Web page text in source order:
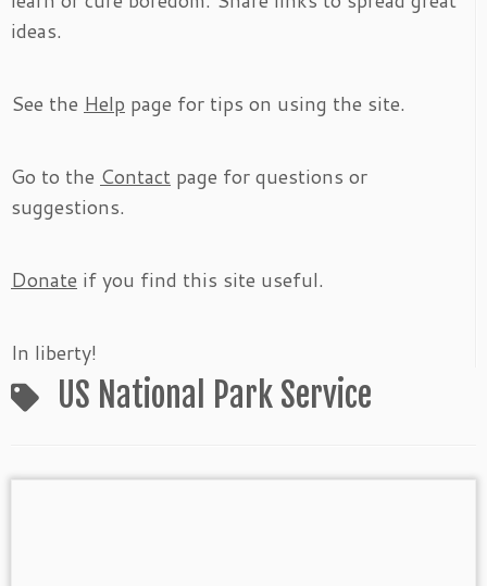
ideas.
See the Help page for tips on using the site.
Go to the Contact page for questions or
suggestions.
Donate if you find this site useful.
In liberty!
US National Park Service